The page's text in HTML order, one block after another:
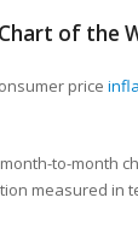
of the
price
to-month
measured in